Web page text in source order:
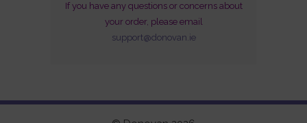
JAPAN
(CD
If you have any questions or concerns about
your order, please email
support@donovan.ie